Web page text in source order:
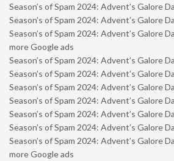
Season’s of Spam 2024: Advent’s Galore
Season’s of Spam 2024: Advent’s Galore
Season’s of Spam 2024: Advent’s Galore
more Google ads
Season’s of Spam 2024: Advent’s Galore
Season’s of Spam 2024: Advent’s Galore
Season’s of Spam 2024: Advent’s Galore
Season’s of Spam 2024: Advent’s Galore
Season’s of Spam 2024: Advent’s Galore
Season’s of Spam 2024: Advent’s Galore
Season’s of Spam 2024: Advent’s Galore
more Google ads